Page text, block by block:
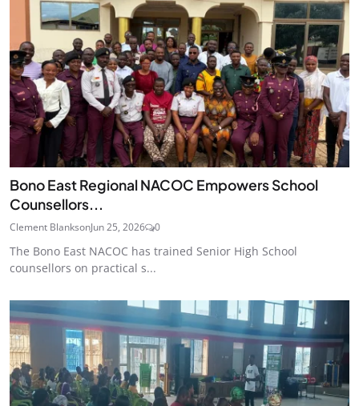
Bono East Regional NACOC Empowers School
Counsellors...
Clement BlanksonJun 25, 2026 0
The Bono East NACOC has trained Senior High School
counsellors on practical s...